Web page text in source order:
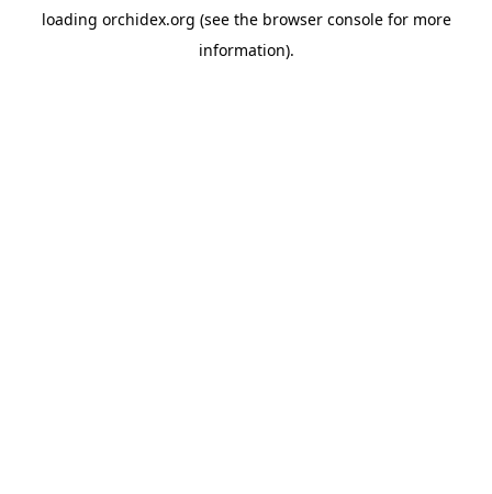
loading orchidex.org (see the browser consolefor more
information).